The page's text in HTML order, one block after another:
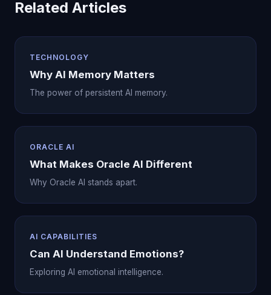
Related Articles
TECHNOLOGY
Why AI Memory Matters
The power of persistent AI memory.
ORACLE AI
What Makes Oracle AI Different
Why Oracle AI stands apart.
AI CAPABILITIES
Can AI Understand Emotions?
Exploring AI emotional intelligence.